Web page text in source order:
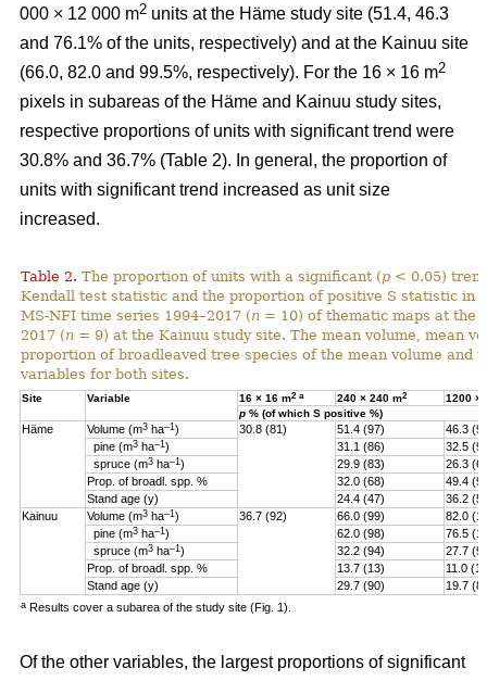
000 × 12 000 m2 units at the Häme study site (51.4, 46.3
and 76.1% of the units, respectively) and at the Kainuu site
(66.0, 82.0 and 99.5%, respectively). For the 16 × 16 m2
pixels in subareas of the Häme and Kainuu study sites,
respective proportions of units with significant trend were
30.8% and 36.7% (Table 2). In general, the proportion of
units with significant trend increased as unit size
increased.
Table 2. The proportion of units with a significant (p < 0.05)
Kendall test statistic and the proportion of positive S statistic in
MS-NFI time series 1994–2017 (n = 10) of thematic maps at the
2017 (n = 9) at the Kainuu study site. The mean volume, mean
proportion of broadleaved tree species of the mean volume and
variables for both sites.
Site Variable 16 × 16 m2 a 240 × 240 m2
1200 ×
p % (of which S positive %)
Häme Volume (m3 ha–1 ) 30.8 (81) 51.4 (97)
46.3
pine (m3 ha–1 ) 31.1 (86)
32.5
spruce (m3 ha–1 ) 29.9 (83)
26.3
Prop. of broadl. spp. %
32.0 (68)
49.4
Stand age (y)
24.4 (47)
36.2 (5)
Kainuu
Volume (m3 ha–1 ) 36.7 (92) 66.0 (99)
82.0
pine (m3 ha–1 ) 62.0 (98)
76.5
spruce (m3 ha–1 ) 32.2 (94)
27.7
Prop. of broadl. spp. %
13.7 (13)
11.0
Stand age (y)
29.7 (90) 19.7
a Results cover a subarea of the study site (Fig. 1).
Of the other variables, the largest proportions of significant